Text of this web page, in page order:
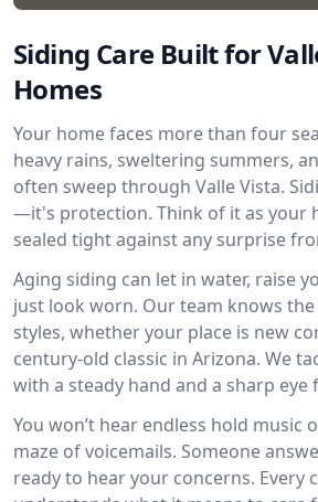
Siding Care Built for
Homes
Your home faces more than four
heavy rains, sweltering summers,
often sweep through Valle Vista.
—it's protection. Think of it as your
sealed tight against any surprise
Aging siding can let in water, raise
just look worn. Our team knows
styles, whether your place is new
century-old classic in Arizona. We
with a steady hand and a sharp eye
You won’t hear endless hold music
maze of voicemails. Someone
ready to hear your concerns. Every